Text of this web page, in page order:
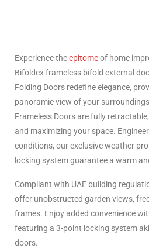
Experience theepitomeof home
Bifoldex frameless bifold external
Folding Doors redefine elegance,
panoramic view of your
Frameless Doors are fully
and maximizing your space.
conditions, our exclusive weather
locking system guarantee a warm
Compliant with UAE building
offer unobstructed garden views,
frames. Enjoy added convenience
featuring a 3-point locking system
doors.